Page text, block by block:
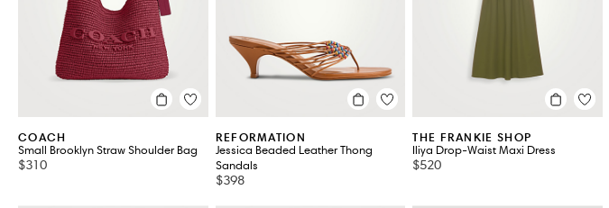
COACH
Small Brooklyn Straw Shoulder Bag
$310
REFORMATION
Jessica Beaded Leather Thong
Sandals
$398
THE FRANKIE SHOP
Iliya Drop-Waist Maxi Dress
$520